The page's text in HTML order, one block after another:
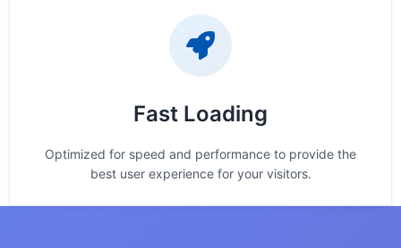
Fast Loading
Optimized for speed and performance to provide the
best user experience for your visitors.